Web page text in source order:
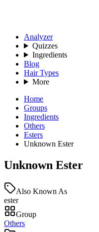
Analyzer
Quizzes
Ingredients
Blog
Hair Types
More
Home
Groups
Ingredients
Others
Esters
Unknown Ester
Unknown Ester
Also Known As
ester
Group
Others